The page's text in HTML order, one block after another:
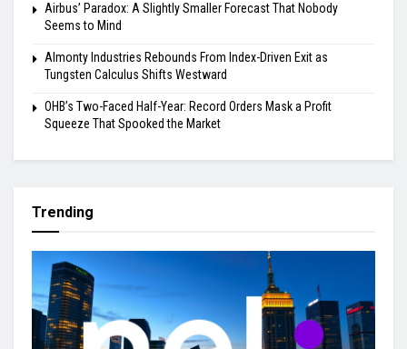
Airbus’ Paradox: A Slightly Smaller Forecast That Nobody
Seems to Mind
Almonty Industries Rebounds From Index-Driven Exit as
Tungsten Calculus Shifts Westward
OHB’s Two-Faced Half-Year: Record Orders Mask a Profit
Squeeze That Spooked the Market
Trending